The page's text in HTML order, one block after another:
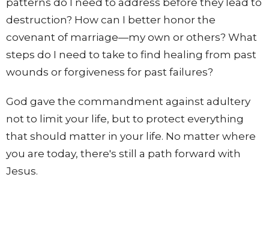
patterns do I need to address before they lead to
destruction? How can I better honor the
covenant of marriage—my own or others? What
steps do I need to take to find healing from past
wounds or forgiveness for past failures?
God gave the commandment against adultery
not to limit your life, but to protect everything
that should matter in your life. No matter where
you are today, there's still a path forward with
Jesus.